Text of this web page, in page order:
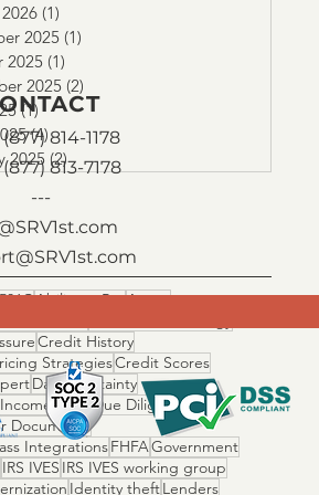
(1)
2025 (1)
2025 (1)
2025 (2)
(1) 1 post
(4)4 posts
2025 (2)2 posts
Ability to PayAssets
Risk
Credit History
StrategiesCredit Scores
Day 1 Certainty
RatioDue Diligence
Documents
IntegrationsFHFAGovernment
IRS IVES IRS IVES working group
Identity theftLenders
(877) 814-1178
813-7178
---